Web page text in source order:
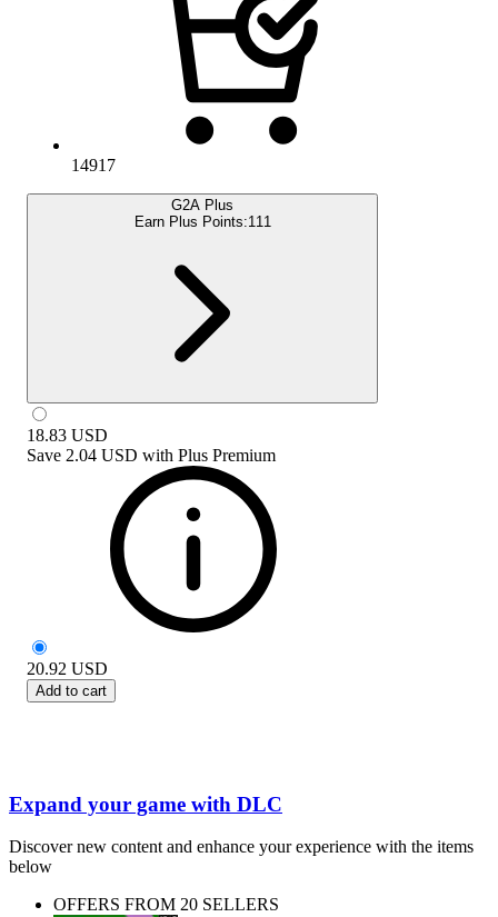
14917
G2A Plus
Earn Plus Points:111
18.83 USD
Save 2.04 USD with Plus Premium
20.92 USD
Add to cart
Expand your game with DLC
Discover new content and enhance your experience with the items
below
OFFERS FROM 20 SELLERS